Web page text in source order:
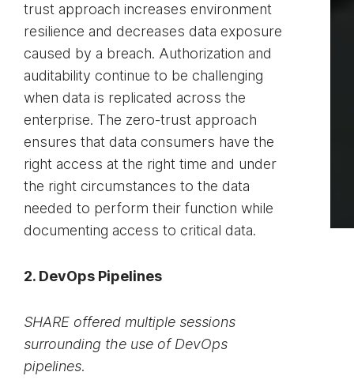
trust approach increases environment
resilience and decreases data exposure
caused by a breach. Authorization and
auditability continue to be challenging
when data is replicated across the
enterprise. The zero-trust approach
ensures that data consumers have the
right access at the right time and under
the right circumstances to the data
needed to perform their function while
documenting access to critical data.
2. DevOps Pipelines
SHARE offered multiple sessions
surrounding the use of DevOps
pipelines.